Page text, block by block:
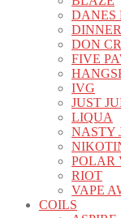
DANES
DON
FIVE
IVG
JUST
LIQUA
NASTY
POLAR
RIOT
VAPE
COILS